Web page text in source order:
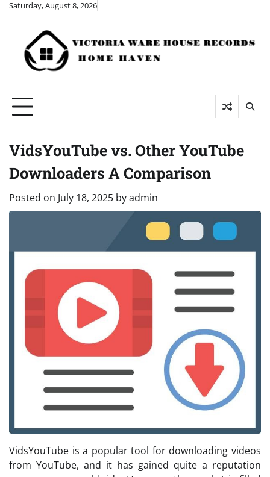
Skip
content
Saturday, August 8, 2026
VidsYouTube vs. Other YouTube
Downloaders A Comparison
Posted on July 18, 2025 byadmin
VidsYouTube is a popular tool for downloading videos
from YouTube, and it has gained quite a reputation